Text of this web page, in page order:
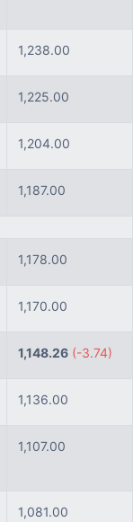
1,238.00
1,225.00
1,204.00
1,187.00
1,178.00
1,170.00
1,148.26 (-3.74)
1,136.00
1,107.00
1,081.00